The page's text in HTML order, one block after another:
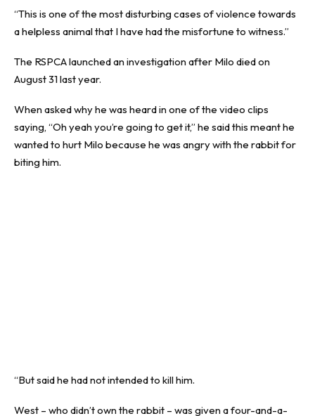
“This is one of the most disturbing cases of violence towards
a helpless animal that I have had the misfortune to witness.”
The RSPCA launched an investigation after Milo died on
August 31 last year.
When asked why he was heard in one of the video clips
saying, “Oh yeah you’re going to get it,” he said this meant he
wanted to hurt Milo because he was angry with the rabbit for
biting him.
“But said he had not intended to kill him.
West – who didn’t own the rabbit – was given a four-and-a-